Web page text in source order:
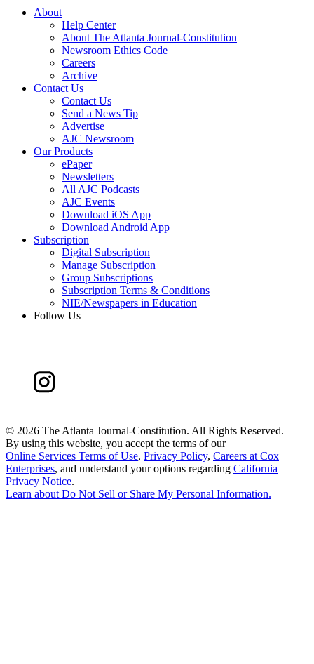
About
Help Center
About The Atlanta Journal-Constitution
Newsroom Ethics Code
Careers
Archive
Contact Us
Contact Us
Send a News Tip
Advertise
AJC Newsroom
Our Products
ePaper
Newsletters
All AJC Podcasts
AJC Events
Download iOS App
Download Android App
Subscription
Digital Subscription
Manage Subscription
Group Subscriptions
Subscription Terms & Conditions
NIE/Newspapers in Education
Follow Us
© 2026 The Atlanta Journal-Constitution. All Rights Reserved.
By using this website, you accept the terms of our
Online Services Terms of Use, Privacy Policy, Careers at Cox
Enterprises, and understand your options regarding California
Privacy Notice.
Learn aboutDo Not Sell or Share My Personal Information.